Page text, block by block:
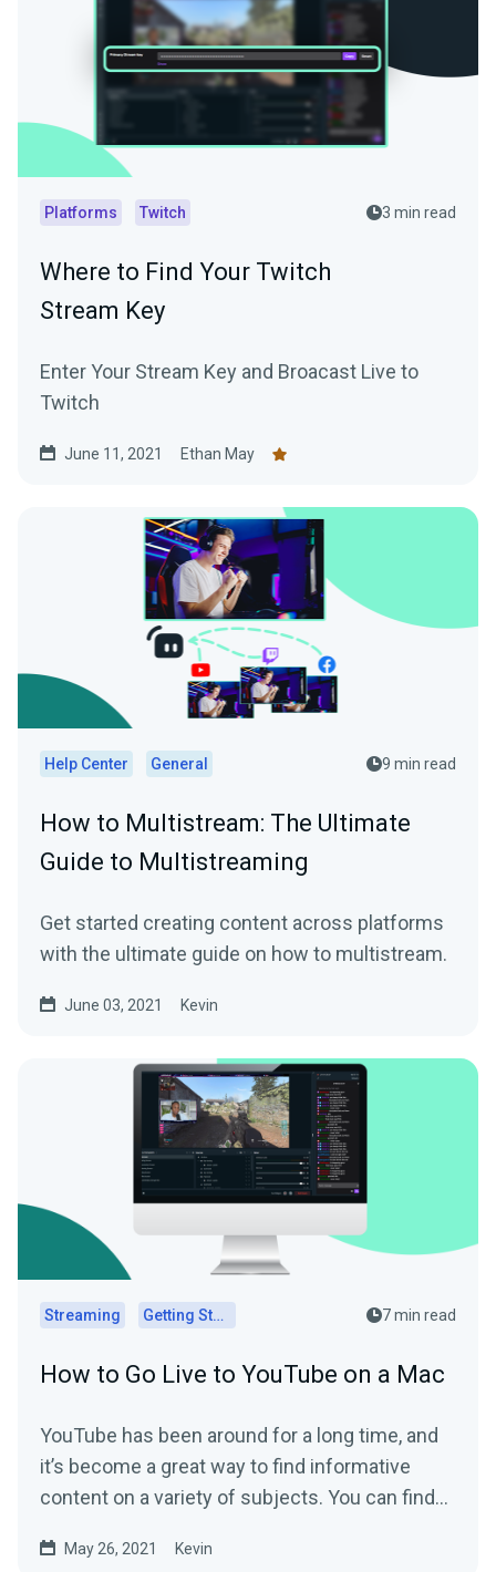
Platforms Twitch 3 min read
Where to Find Your Twitch
Stream Key
Enter Your Stream Key and Broacast Live to
Twitch
June 11, 2021 Ethan May
Help Center General 9 min read
How to Multistream: The Ultimate
Guide to Multistreaming
Get started creating content across platforms
with the ultimate guide on how to multistream.
June 03, 2021 Kevin
Streaming Getting Started 7 min read
How to Go Live to YouTube on a Mac
YouTube has been around for a long time, and
it’s become a great way to find informative
content on a variety of subjects. You can find...
May 26, 2021 Kevin